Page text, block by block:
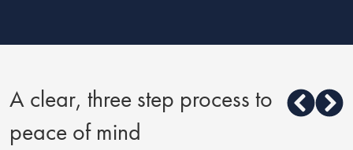
A clear, three step process to
peace of mind